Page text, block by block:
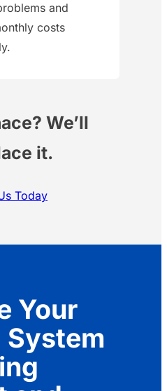
and
costs
We’ll
it.
Today
Your
System